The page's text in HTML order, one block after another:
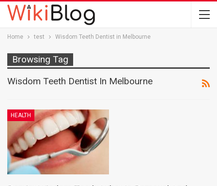
Home test Wisdom Teeth Dentist in Melbourne
Browsing Tag
Wisdom Teeth Dentist In Melbourne
HEALTH